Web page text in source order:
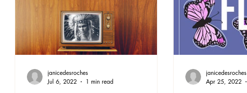
janicedesroches
Jul 6, 2022
1 min read
janicedesroches
Apr 25, 2022